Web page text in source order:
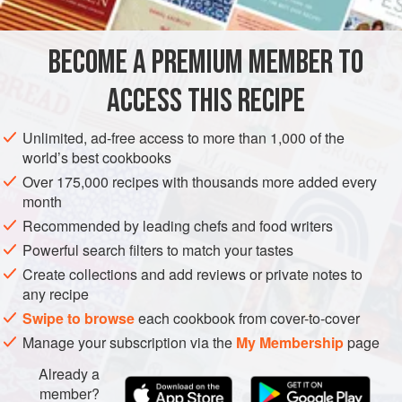
blowtorch ... and here it is!
BAKING DESSERT CAKE VEGETARIAN
BECOME A PREMIUM MEMBER TO
ACCESS THIS RECIPE
Unlimited, ad-free access to more than 1,000 of the
world’s best cookbooks
Over 175,000 recipes with thousands more added every
month
Recommended by leading chefs and food writers
Powerful search filters to match your tastes
Create collections and add reviews or private notes to
any recipe
Swipe to browseeach cookbook from cover-to-cover
Manage your subscription via the My Membershippage
Already a
member?